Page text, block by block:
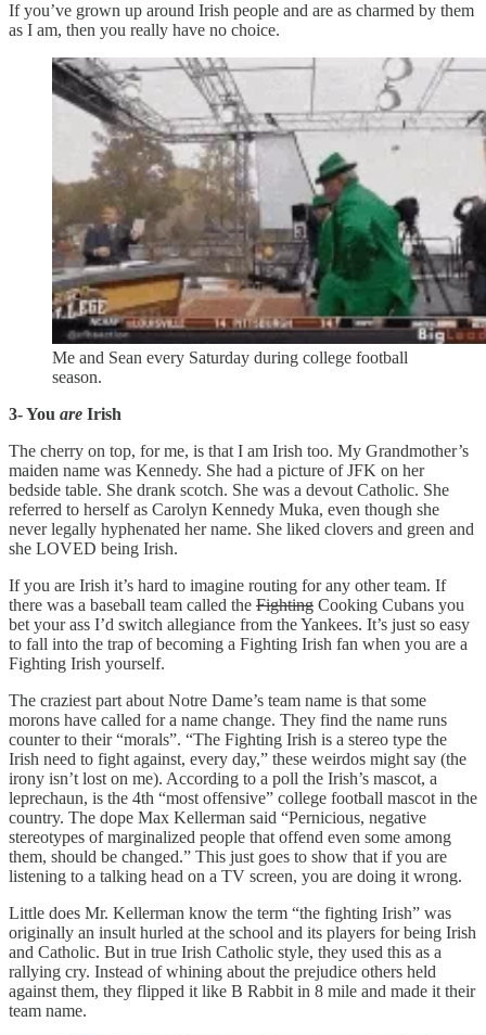
If you’ve grown up around Irish people and are as charmed by them
as I am, then you really have no choice.
Me and Sean every Saturday during college football
season.
3- You are Irish
The cherry on top, for me, is that I am Irish too. My Grandmother’s
maiden name was Kennedy. She had a picture of JFK on her
bedside table. She drank scotch. She was a devout Catholic. She
referred to herself as Carolyn Kennedy Muka, even though she
never legally hyphenated her name. She liked clovers and green and
she LOVED being Irish.
If you are Irish it’s hard to imagine routing for any other team. If
there was a baseball team called the Fighting Cooking Cubans you
bet your ass I’d switch allegiance from the Yankees. It’s just so easy
to fall into the trap of becoming a Fighting Irish fan when you are a
Fighting Irish yourself.
The craziest part about Notre Dame’s team name is that some
morons have called for a name change. They find the name runs
counter to their “morals”. “The Fighting Irish is a stereo type the
Irish need to fight against, every day,” these weirdos might say (the
irony isn’t lost on me). According to a poll the Irish’s mascot, a
leprechaun, is the 4th “most offensive” college football mascot in the
country. The dope Max Kellerman said “Pernicious, negative
stereotypes of marginalized people that offend even some among
them, should be changed.” This just goes to show that if you are
listening to a talking head on a TV screen, you are doing it wrong.
Little does Mr. Kellerman know the term “the fighting Irish” was
originally an insult hurled at the school and its players for being Irish
and Catholic. But in true Irish Catholic style, they used this as a
rallying cry. Instead of whining about the prejudice others held
against them, they flipped it like B Rabbit in 8 mile and made it their
team name.